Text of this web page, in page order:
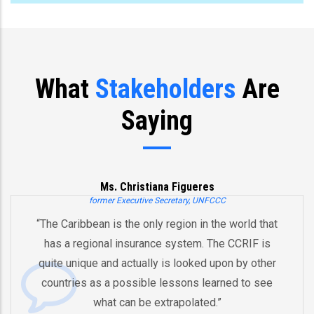
What Stakeholders Are
Saying
Ms. Christiana Figueres
Executive Secretary, UNFCCC
is the only region in the world that
insurance system. The CCRIF is
and actually is looked upon by other
a possible lessons learned to see
what can be extrapolated.”
“You’ve
and an
by
And